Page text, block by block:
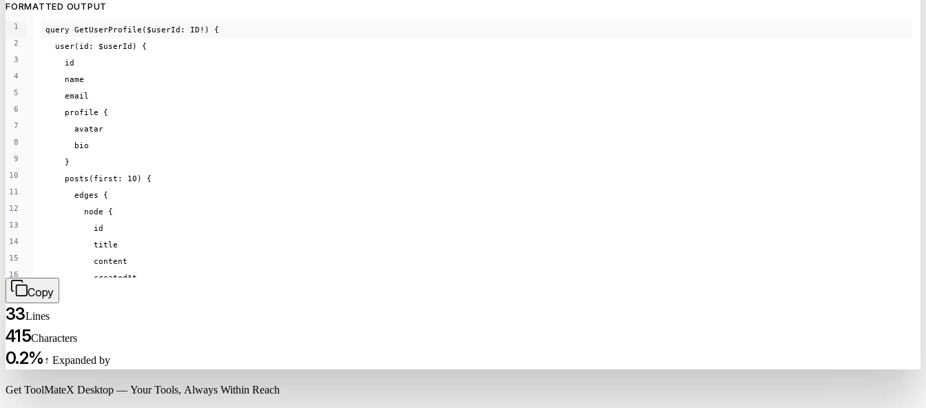
23
24
25
26
27
28
29
30
31
32
  createPost(input: $input) {
    id
    title
    content
    author {
      name
FORMATTED OUTPUT
1
2
3
4
5
6
7
8
9
10
11
12
13
14
15
16
17
18
20
21
23
query GetUserProfile($userId: ID!) {
  user(id: $userId) {
    id
    name
    email
    profile {
      avatar
      bio
    }
    posts(first: 10) {
      edges {
        node {
          id
          title
          content
          createdAt
        }
  }
}
mutation CreatePost($input: PostInput!) {
Copy
33Lines
415Characters
0.2% ↑ Expanded by
Get ToolMateX Desktop — Your Tools, Always Within Reach